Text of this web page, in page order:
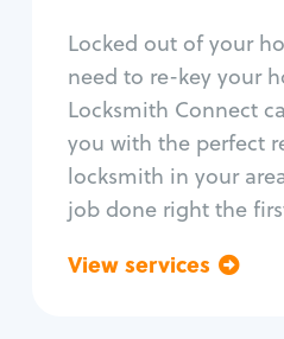
Locked out of your
need to re-key your
Locksmith Connect
you with the perfect
locksmith in your
job done right the
View services
Window
Home